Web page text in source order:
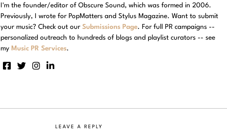
I'm the founder/editor of Obscure Sound, which was formed in 2006.
Previously, I wrote for PopMatters and Stylus Magazine. Want to submit
your music? Check out our Submissions Page. For full PR campaigns --
personalized outreach to hundreds of blogs and playlist curators -- see
my Music PR Services.
LEAVE A REPLY